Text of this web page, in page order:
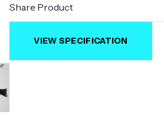
Share Product
VIEW SPECIFICATION